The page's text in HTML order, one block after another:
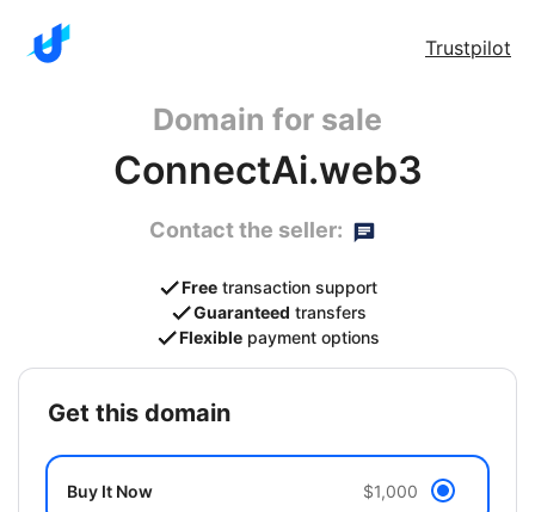
Trustpilot
Domain for sale
ConnectAi.web3
Contact the seller:
Free transaction support
Guaranteed transfers
Flexible payment options
get this domain
Buy It Now $1,000